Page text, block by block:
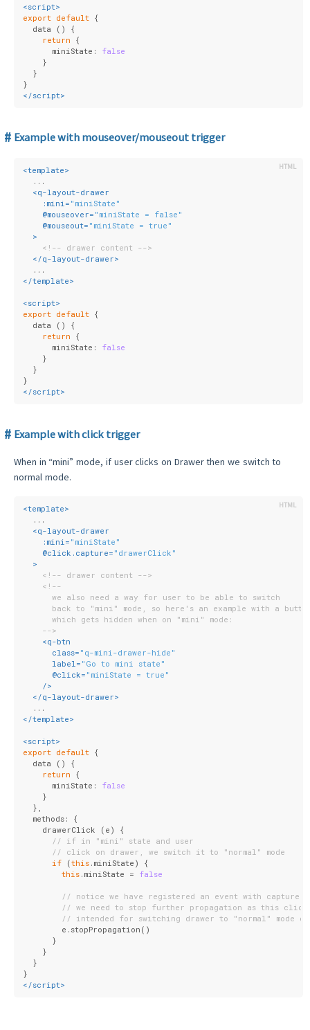
<script>
export default {
  data () {
return {
      miniState:
false
    }
  }
}
</script>
Example with mouseover/mouseout trigger
<template>
  ...
<q-layout-drawer
:mini= "miniState"
    @
mouseover= "miniState = false"
    @
mouseout= "miniState = true"
  >
<!-- drawer content -->
</q-layout-drawer>
  ...
</template>
<script>
export default {
  data () {
return {
      miniState:
false
    }
  }
}
</script>
Example with click trigger
When in “mini” mode, if user clicks on Drawer then we switch to
normal mode.
<template>
  ...
<q-layout-drawer
:mini= "miniState"
    @
click.capture= "drawerClick"
  >
<!-- drawer content -->
<!--
      we also need a way for user to be able to switch
back to "mini" mode, so here's an example with a
      which gets hidden when on "mini" mode:
    -->
<q-btn
class= "q-mini-drawer-hide"
label= "Go to mini state"
      @
click= "miniState = true"
    />
</q-layout-drawer>
  ...
</template>
<script>
export default {
  data () {
return {
      miniState:
false
    }
  },
  methods: {
    drawerClick (e) {
// if in "mini" state and user
// click on drawer, we switch it to "normal" mode
if (this .miniState) {
this .miniState = false
// notice we have registered an event with capture
// we need to stop further propagation as this
// intended for switching drawer to "normal" mode
        e.stopPropagation()
      }
    }
  }
}
</script>